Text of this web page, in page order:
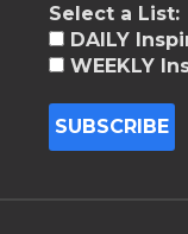
Select a List:
DAILY
WEEKLY